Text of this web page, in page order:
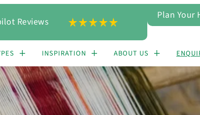
Reviews
Plan Your
INSPIRATION ABOUT US